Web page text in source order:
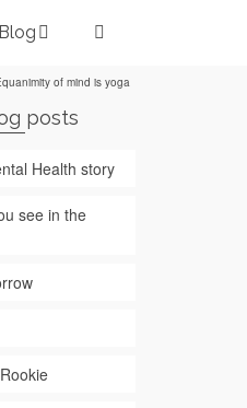
Blog
of mind is yoga
posts
Health story
see in the